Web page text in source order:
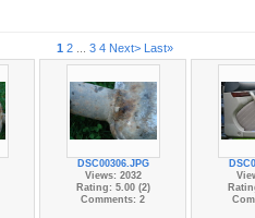
1 2 3 4 Next> Last»
DSC00306.JPG
Views: 2032
Rating: 5.00 (2)
Comments: 2